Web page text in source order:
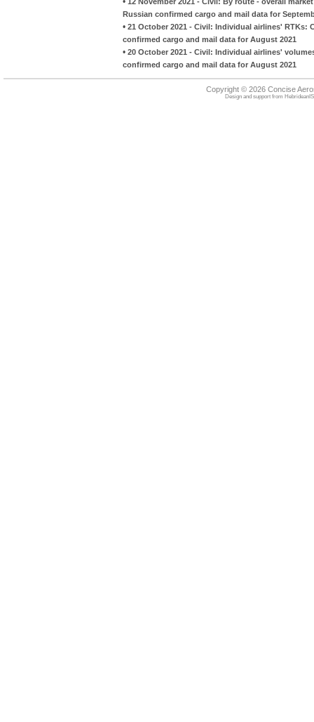
Russian confirmed cargo and mail data for
• 21 October 2021 - Civil: Individual airlines' RTKs:
confirmed cargo and mail data for August 2021
• 20 October 2021 - Civil: Individual airlines'
confirmed cargo and mail data for August 2021
Copyright © 2026 Concise
Design and support from HebrideanIS